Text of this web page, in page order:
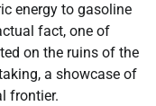
energy to gasoline
fact, one of
on the ruins of the
a showcase of
frontier.